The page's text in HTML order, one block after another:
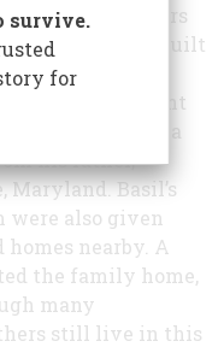
1790s. Basil Waters
(1761-1844), who built
the small brick
the farm Pleasant
land (in the area
his father,
Basil’s
were also given
nearby. A
the family home,
many
still live in this
survive.
for